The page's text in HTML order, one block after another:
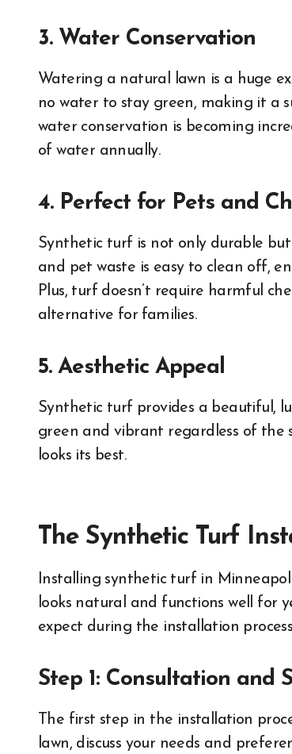
3. Water Conservation
Watering a natural lawn is a huge
no water to stay green, making it a
water conservation is becoming
of water annually.
4. Perfect for Pets and
Synthetic turf is not only durable
and pet waste is easy to clean off,
Plus, turf doesn’t require harmful
alternative for families.
5. Aesthetic Appeal
Synthetic turf provides a beautiful,
green and vibrant regardless of the
looks its best.
The Synthetic Turf
Installing synthetic turf in
looks natural and functions well for
expect during the installation
Step 1: Consultation and
The first step in the installation
lawn, discuss your needs and